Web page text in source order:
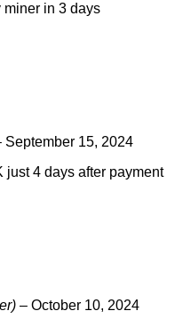
miner in 3 days
September 15, 2024
just 4 days after payment
– October 10, 2024